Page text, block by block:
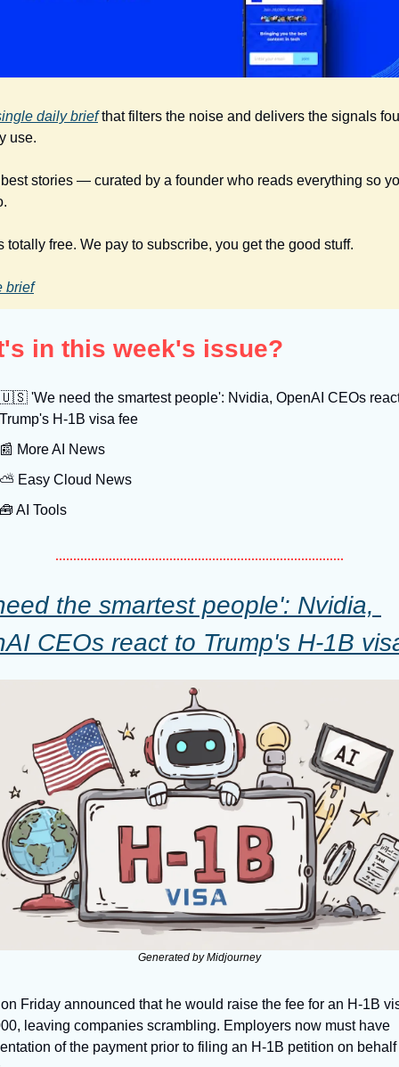
daily brief that filters the noise and delivers the signals
use.
stories — curated by a founder who reads everything so
totally free. We pay to subscribe, you get the good stuff.
brief
in this week's issue?
🇺🇸 'We need the smartest people': Nvidia, OpenAI CEOs
Trump's H-1B visa fee
📰 More AI News
⛅️ Easy Cloud News
🧰 AI Tools
the smartest people': Nvidia,
CEOs react to Trump's H-1B
Generated by Midjourney
Friday announced that he would raise the fee for an H-1B
leaving companies scrambling. Employers now must have
of the payment prior to filing an H-1B petition on behalf